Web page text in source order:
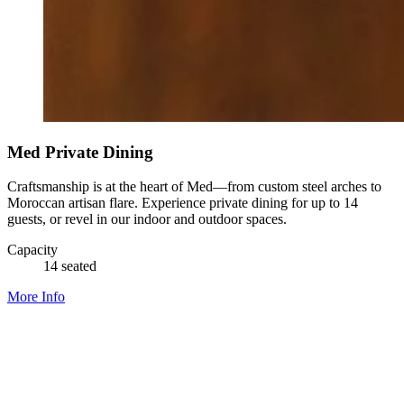
Med Private Dining
Craftsmanship is at the heart of Med—from custom steel arches to
Moroccan artisan flare. Experience private dining for up to 14
guests, or revel in our indoor and outdoor spaces.
Capacity
14 seated
More Info